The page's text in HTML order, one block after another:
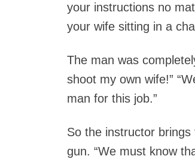
your instructions no
your wife sitting in a
The man was
shoot my own wife!”
man for this job.”
So the instructor
gun. “We must know